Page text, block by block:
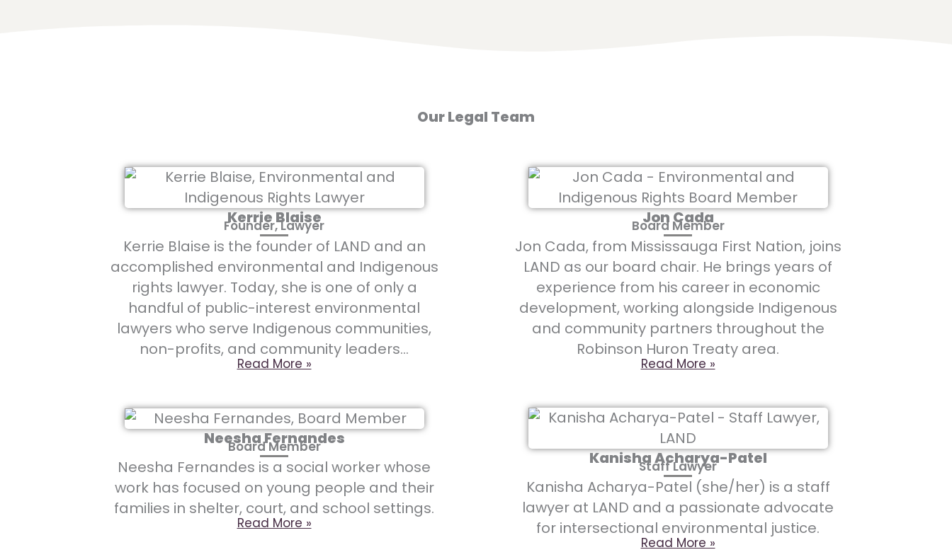
Our Legal Team
Kerrie Blaise
Founder, Lawyer
Kerrie Blaise is the founder of LAND and an
accomplished environmental and Indigenous
rights lawyer. Today, she is one of only a
handful of public-interest environmental
lawyers who serve Indigenous communities,
non-profits, and community leaders…
Read More »
Jon Cada
Board Member
Jon Cada, from Mississauga First Nation, joins
LAND as our board chair. He brings years of
experience from his career in economic
development, working alongside Indigenous
and community partners throughout the
Robinson Huron Treaty area.
Read More »
Neesha Fernandes
Board Member
Neesha Fernandes is a social worker whose
work has focused on young people and their
families in shelter, court, and school settings.
Read More »
Kanisha Acharya-Patel
Staff Lawyer
Kanisha Acharya-Patel (she/her) is a staff
lawyer at LAND and a passionate advocate
for intersectional environmental justice.
Read More »